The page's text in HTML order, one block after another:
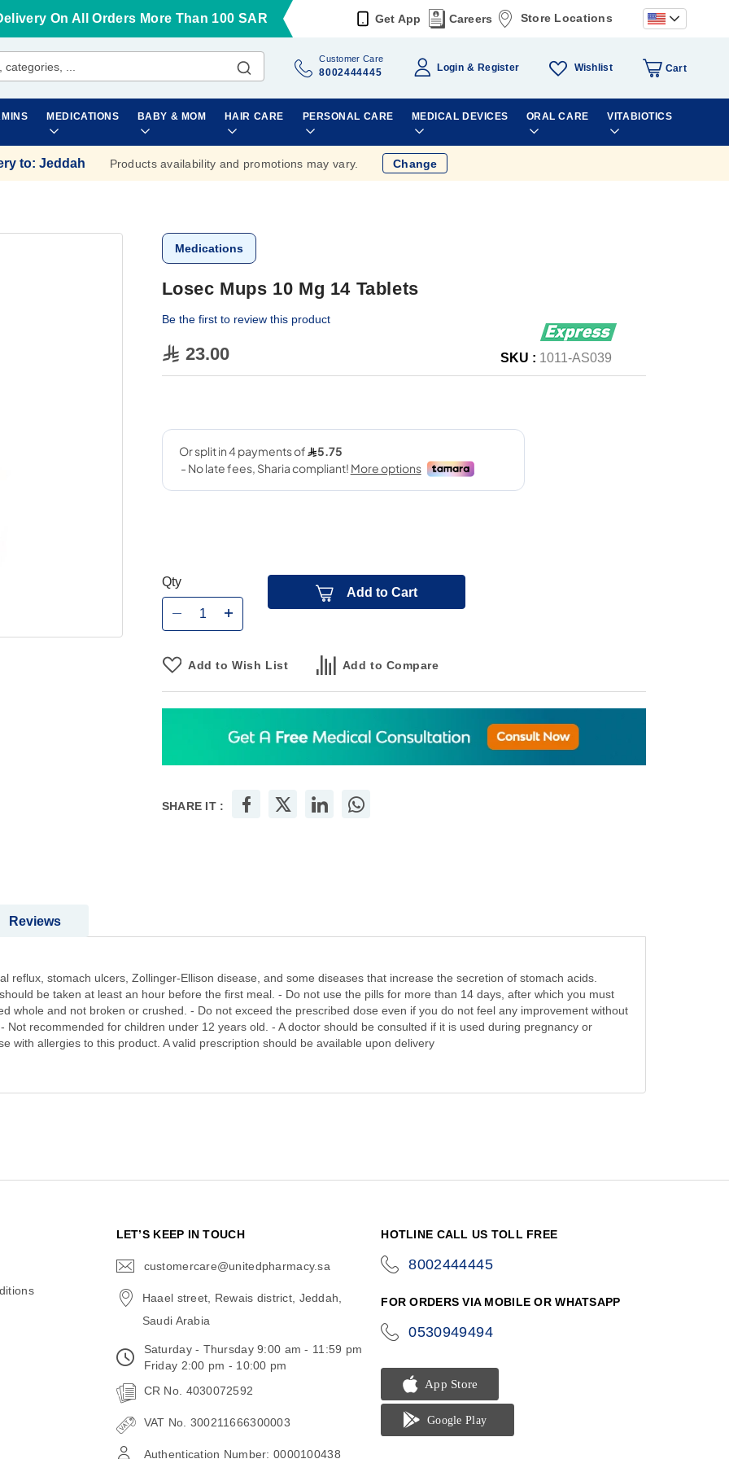
On All Orders More Than 100 SAR Get App Careers Store Locations
Customer Care
8002444445 Login Register Wishlist Cart
MEDICATIONS BABY & MOM HAIR CARE PERSONAL CARE MEDICAL DEVICES ORAL CARE VITABIOTICS
to: Jeddah Products availability and promotions may vary. Change
Medications
Losec Mups 10 Mg 14 Tablets
Be the first to review this product
23.00 SKU : 1011-AS039
Qty
Add to Cart
Add to Wish List Add to Compare
SHARE IT :
reflux, stomach ulcers, Zollinger-Ellison disease, and some diseases that increase the secretion of stomach acids.
be taken at least an hour before the first meal. - Do not use the pills for more than 14 days, after which you must
whole and not broken or crushed. - Do not exceed the prescribed dose even if you do not feel any improvement without
Not recommended for children under 12 years old. - A doctor should be consulted if it is used during pregnancy or
with allergies to this product. A valid prescription should be available upon delivery
Reviews
LET’S KEEP IN TOUCH
customercare@unitedpharmacy.sa
Haael street, Rewais district, Jeddah,
Saudi Arabia
Saturday - Thursday 9:00 am - 11:59 pm
Friday 2:00 pm - 10:00 pm
CR No. 4030072592
VAT No. 300211666300003
Authentication Number: 0000100438
HOTLINE CALL US TOLL FREE
8002444445
FOR ORDERS VIA MOBILE OR WHATSAPP
0530949494